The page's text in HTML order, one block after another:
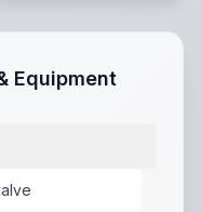
Equipment